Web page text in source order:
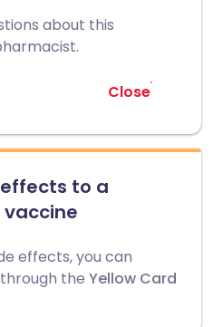
about this
Close
to a
effects, you can
the Yellow Card